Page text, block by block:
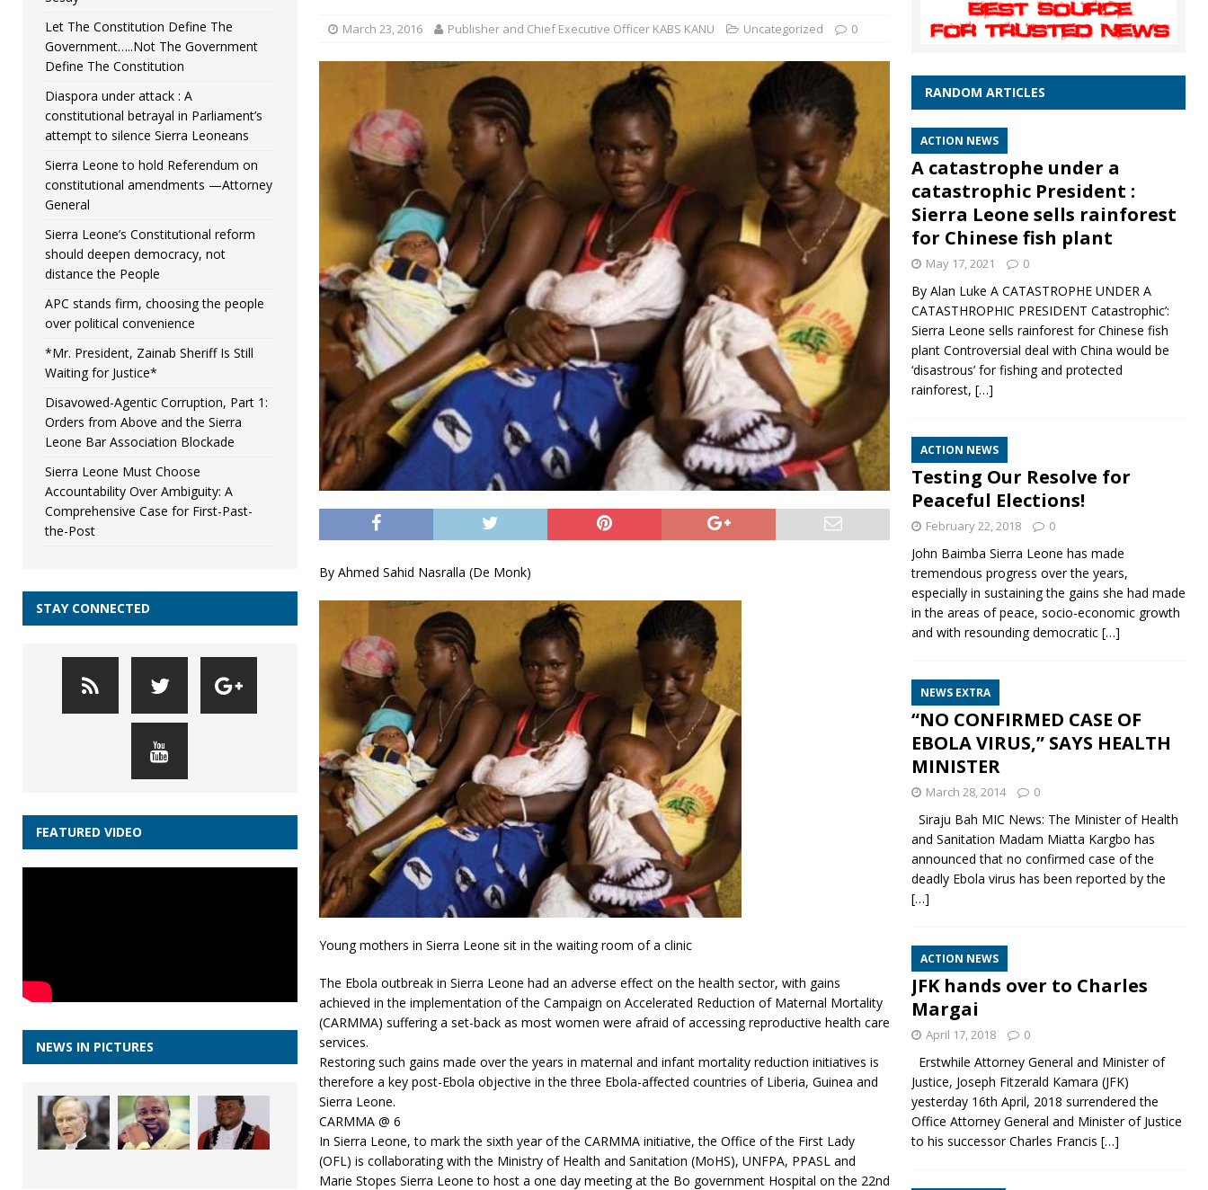
March 23, 2016 Publisher and Chief Executive Officer KABS KANU Uncategorized 0
By Ahmed Sahid Nasralla (De Monk)
Young mothers in Sierra Leone sit in the waiting room of a clinic
The Ebola outbreak in Sierra Leone had an adverse effect on the health sector, with gains
achieved in the implementation of the Campaign on Accelerated Reduction of Maternal Mortality
(CARMMA) suffering a set-back as most women were afraid of accessing reproductive health care
services.
Restoring such gains made over the years in maternal and infant mortality reduction initiatives is
therefore a key post-Ebola objective in the three Ebola-affected countries of Liberia, Guinea and
Sierra Leone.
CARMMA @ 6
In Sierra Leone, to mark the sixth year of the CARMMA initiative, the Office of the First Lady
(OFL) is collaborating with the Ministry of Health and Sanitation (MoHS), UNFPA, PPASL and
Marie Stopes Sierra Leone to host a one day meeting at the Bo government Hospital on the 22nd
Let The Constitution Define The
Government…..Not The Government
Define The Constitution
Diaspora under attack : A
constitutional betrayal in Parliament’s
attempt to silence Sierra Leoneans
Sierra Leone to hold Referendum on
constitutional amendments —Attorney
General
Sierra Leone’s Constitutional reform
should deepen democracy, not
distance the People
APC stands firm, choosing the people
over political convenience
*Mr. President, Zainab Sheriff Is Still
Waiting for Justice*
Disavowed-Agentic Corruption, Part 1:
Orders from Above and the Sierra
Leone Bar Association Blockade
Sierra Leone Must Choose
Accountability Over Ambiguity: A
Comprehensive Case for First-Past-
the-Post
STAY CONNECTED
FEATURED VIDEO
NEWS IN PICTURES
RANDOM ARTICLES
ACTION NEWS
A catastrophe under a
catastrophic President :
Sierra Leone sells rainforest
for Chinese fish plant
May 17, 2021 0
By Alan Luke A CATASTROPHE UNDER A
CATASTHROPHIC PRESIDENT Catastrophic’:
Sierra Leone sells rainforest for Chinese fish
plant Controversial deal with China would be
‘disastrous’ for fishing and protected
rainforest, […]
ACTION NEWS
Testing Our Resolve for
Peaceful Elections!
February 22, 2018 0
John Baimba Sierra Leone has made
tremendous progress over the years,
especially in sustaining the gains she had made
in the areas of peace, socio-economic growth
and with resounding democratic […]
NEWS EXTRA
“NO CONFIRMED CASE OF
EBOLA VIRUS,” SAYS HEALTH
MINISTER
March 28, 2014 0
Siraju Bah MIC News: The Minister of Health
and Sanitation Madam Miatta Kargbo has
announced that no confirmed case of the
deadly Ebola virus has been reported by the
[…]
ACTION NEWS
JFK hands over to Charles
Margai
April 17, 2018 0
Erstwhile Attorney General and Minister of
Justice, Joseph Fitzerald Kamara (JFK)
yesterday 16th April, 2018 surrendered the
Office Attorney General and Minister of Justice
to his successor Charles Francis […]